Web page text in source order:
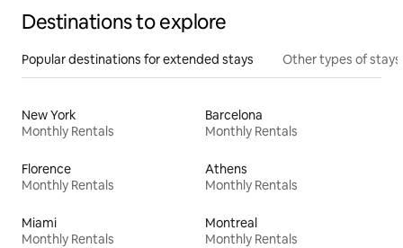
Destinations to explore
Popular destinations for extended stays Other types of stays
New York
Monthly Rentals
Barcelona
Monthly Rentals
Florence
Monthly Rentals
Athens
Monthly Rentals
Miami
Monthly Rentals
Montreal
Monthly Rentals